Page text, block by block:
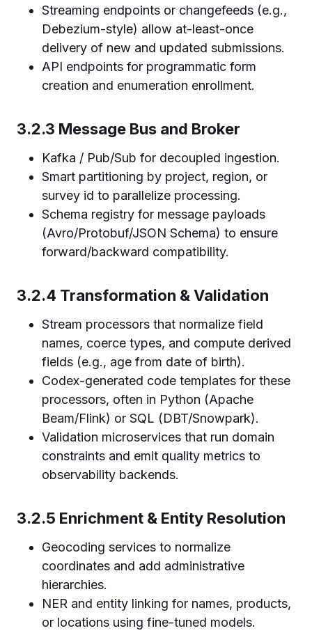
Streaming endpoints or changefeeds (e.g.,
Debezium-style) allow at-least-once
delivery of new and updated submissions.
API endpoints for programmatic form
creation and enumeration enrollment.
3.2.3 Message Bus and Broker
Kafka / Pub/Sub for decoupled ingestion.
Smart partitioning by project, region, or
survey id to parallelize processing.
Schema registry for message payloads
(Avro/Protobuf/JSON Schema) to ensure
forward/backward compatibility.
3.2.4 Transformation & Validation
Stream processors that normalize field
names, coerce types, and compute derived
fields (e.g., age from date of birth).
Codex-generated code templates for these
processors, often in Python (Apache
Beam/Flink) or SQL (DBT/Snowpark).
Validation microservices that run domain
constraints and emit quality metrics to
observability backends.
3.2.5 Enrichment & Entity Resolution
Geocoding services to normalize
coordinates and add administrative
hierarchies.
NER and entity linking for names, products,
or locations using fine-tuned models.